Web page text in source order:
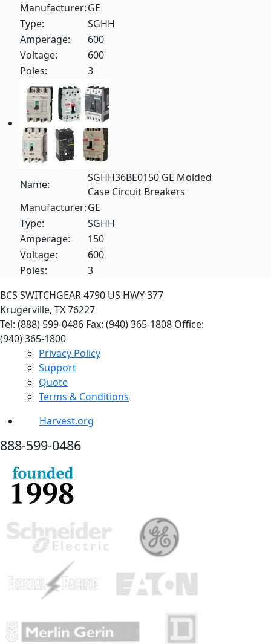
Manufacturer:GE
Type:
SGHH
Amperage:
600
Voltage:
600
Poles:
3
Name:
SGHH36BE0150 GE Molded
Case Circuit Breakers
Manufacturer:GE
Type:
SGHH
Amperage:
150
Voltage:
600
Poles:
3
BCS SWITCHGEAR4790 US HWY 377
Krugerville, TX 76227
Tel: (888) 599-0486 Fax: (940) 365-1808 Office:
(940) 365-1800
Privacy Policy
Support
Quote
Terms & Conditions
Harvest.org
888-599-0486